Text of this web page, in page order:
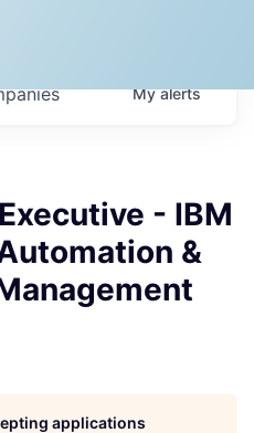
Myalerts
- IBM
&
applications